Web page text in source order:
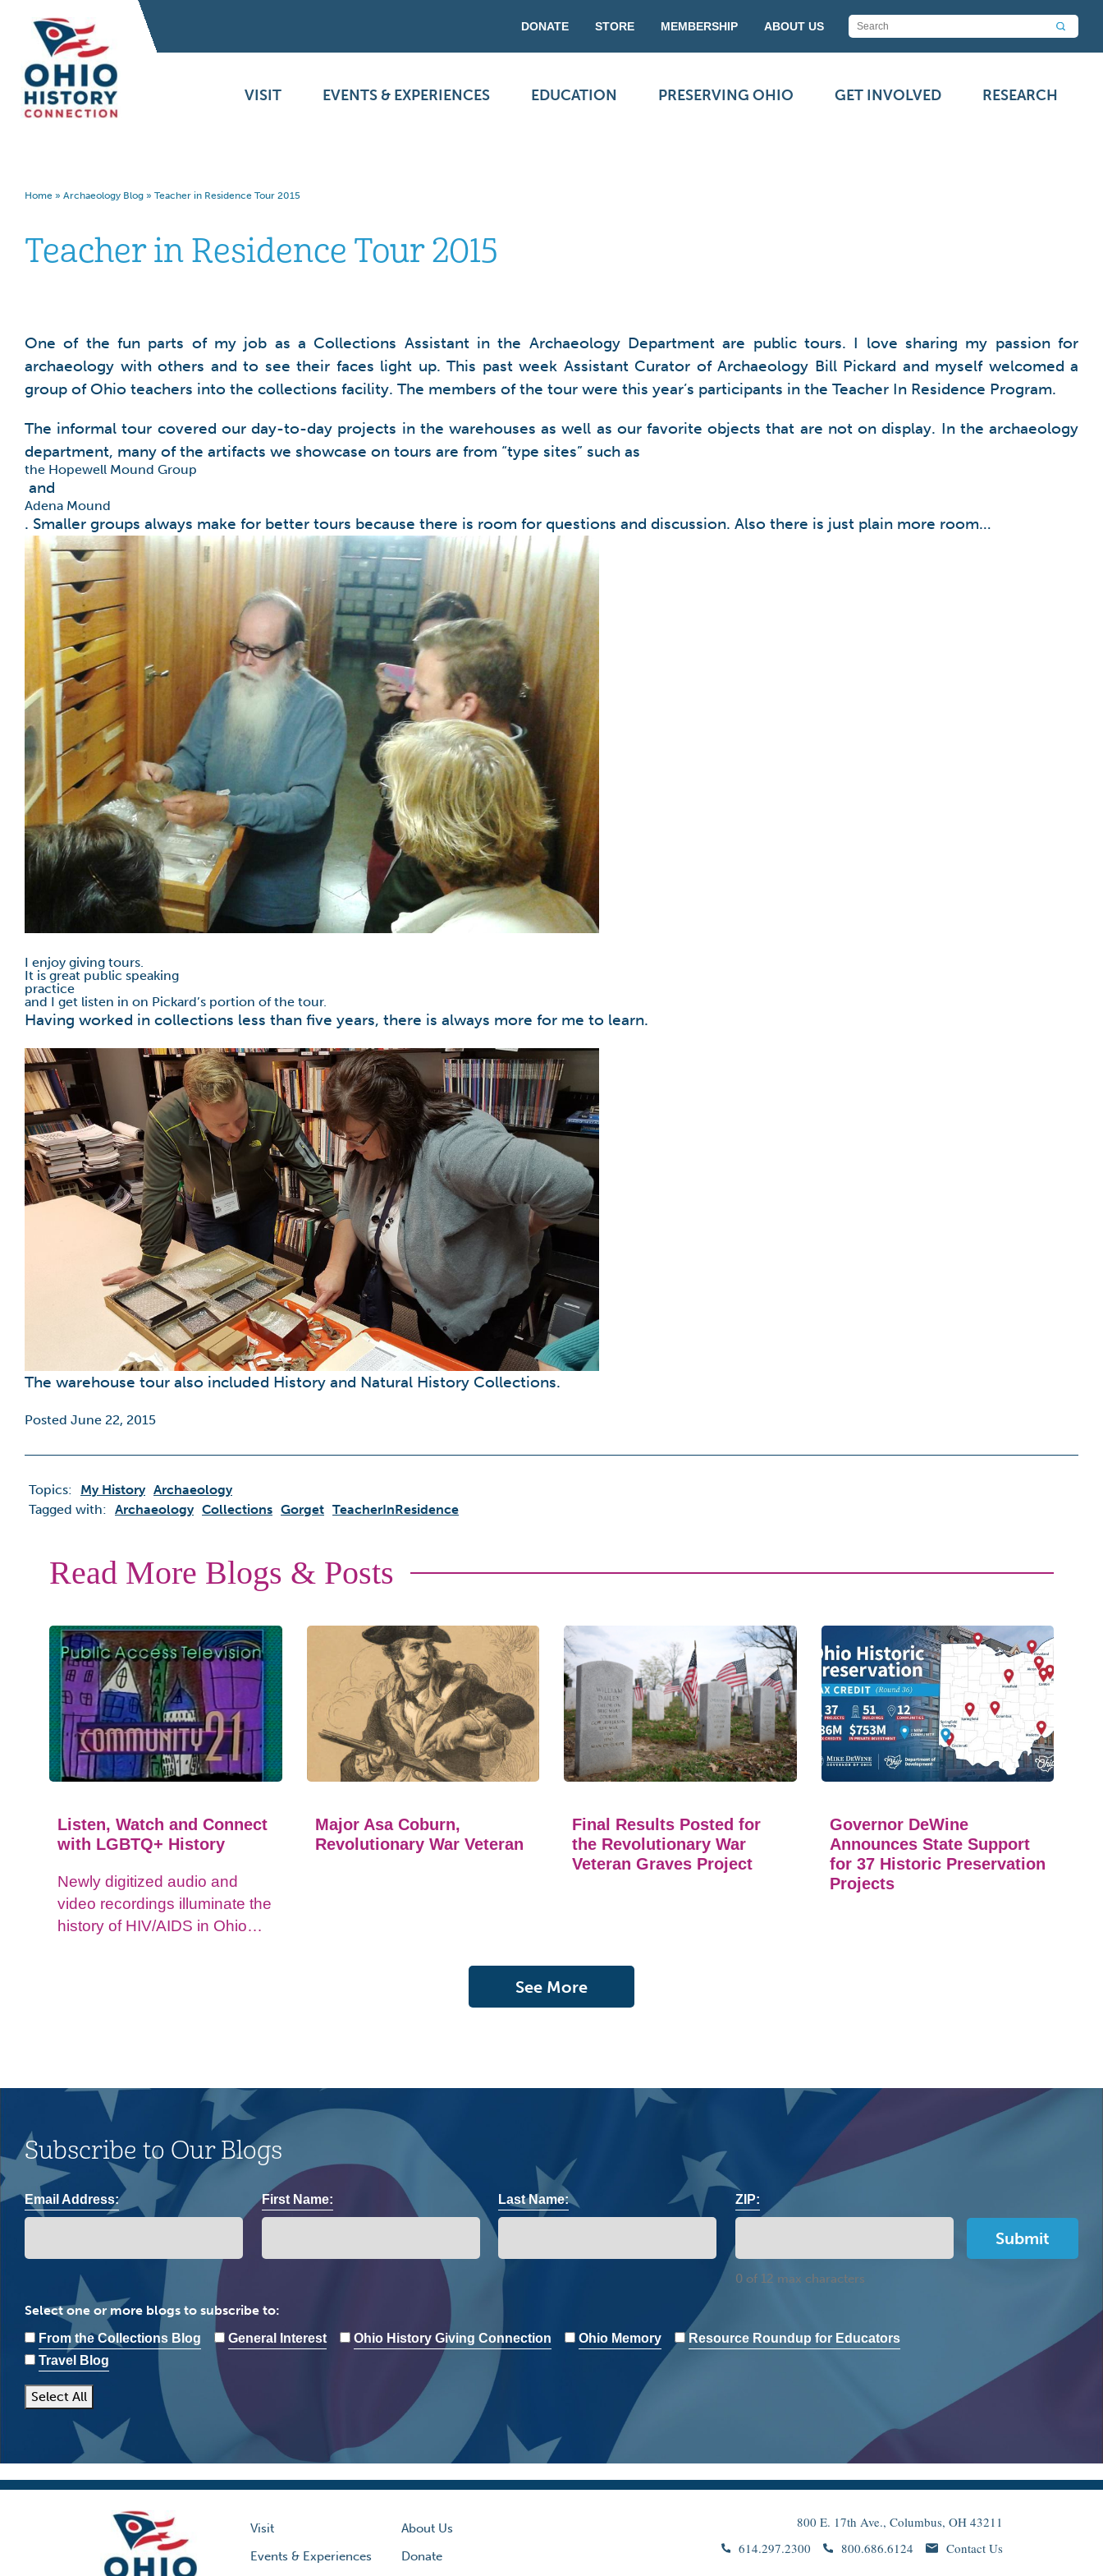
DONATE STORE MEMBERSHIP ABOUT US
VISIT EVENTS & EXPERIENCES EDUCATION PRESERVING OHIO GET INVOLVED RESEARCH
Home » Archaeology Blog » Teacher in Residence Tour 2015
Teacher in Residence Tour 2015
One of the fun parts of my job as a Collections Assistant in the Archaeology Department are public tours. I love sharing my passion for
archaeology with others and to see their faces light up. This past week Assistant Curator of Archaeology Bill Pickard and myself welcomed a
group of Ohio teachers into the collections facility. The members of the tour were this year’s participants in the Teacher In Residence Program.
The informal tour covered our day-to-day projects in the warehouses as well as our favorite objects that are not on display. In the archaeology
department, many of the artifacts we showcase on tours are from “type sites” such as
the Hopewell Mound Group
and
Adena Mound
. Smaller groups always make for better tours because there is room for questions and discussion. Also there is just plain more room…
I enjoy giving tours.
It is great public speaking
practice
and I get listen in on Pickard’s portion of the tour.
Having worked in collections less than five years, there is always more for me to learn.
The warehouse tour also included History and Natural History Collections.
Posted June 22, 2015
Topics: My History Archaeology
Tagged with: Archaeology Collections Gorget TeacherInResidence
Read More Blogs & Posts
Listen, Watch and Connect
with LGBTQ+ History
Newly digitized audio and
video recordings illuminate the
history of HIV/AIDS in Ohio
Major Asa Coburn,
Revolutionary War Veteran
Final Results Posted for
the Revolutionary War
Veteran Graves Project
Governor DeWine
Announces State Support
for 37 Historic Preservation
Projects
See More
Subscribe to Our Blogs
Email Address: First Name: Last Name: ZIP:
0 of 12 max characters
Select one or more blogs to subscribe to:
From the Collections Blog General Interest Ohio History Giving Connection Ohio Memory
Resource Roundup for Educators
Travel Blog
Select All
Visit
Events & Experiences
About Us
Donate
800 E. 17th Ave., Columbus, OH 43211
614.297.2300
800.686.6124 Contact Us